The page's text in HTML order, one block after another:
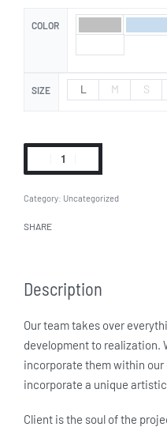
COLOR
SIZE L M S
Category: Uncategorized
SHARE
Description
Our team takes over
development to realization.
incorporate them within
incorporate a unique
Client is the soul of the